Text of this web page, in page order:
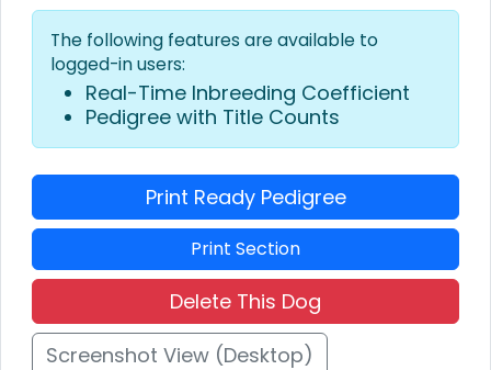
The following features are available to
logged-in users:
Real-Time Inbreeding Coefficient
Pedigree with Title Counts
Print Ready Pedigree
Print Section
Delete This Dog
Screenshot View (Desktop)